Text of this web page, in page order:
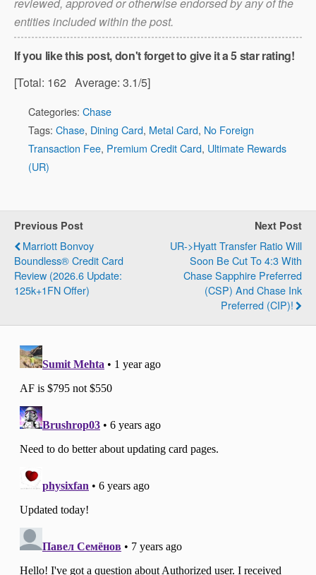
Note that
the annual fee does not count towards the
is true for all credit cards)!
the annual fee does not count towards the
minimum spending requirement (and this
is true for all credit cards)!
the annual fee does not count towards the
minimum spending requirement (and this
entities included within the post.
If you like this post, don't forget to give it a 5 star rating!
[Total: 162 Average: 3.1/5]
Categories: Chase
Tags: Chase, Dining Card, Metal Card, No Foreign
Transaction Fee, Premium Credit Card, Ultimate Rewards
(UR)
Previous Post
Marriott Bonvoy
Boundless® Credit Card
Review (2026.6 Update:
125k+1FN Offer)
Next Post
UR->Hyatt Transfer Ratio Will
Soon Be Cut To 4:3 With
Chase Sapphire Preferred
(CSP) And Chase Ink
Preferred (CIP)!